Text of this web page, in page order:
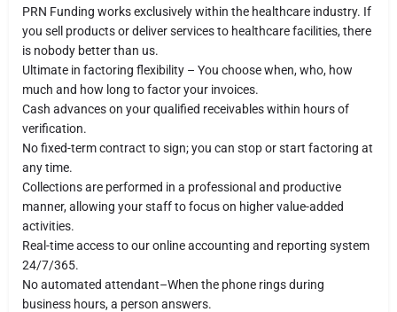
PRN Funding works exclusively within the healthcare industry. If
you sell products or deliver services to healthcare facilities, there
is nobody better than us.
Ultimate in factoring flexibility – You choose when, who, how
much and how long to factor your invoices.
Cash advances on your qualified receivables within hours of
verification.
No fixed-term contract to sign; you can stop or start factoring at
any time.
Collections are performed in a professional and productive
manner, allowing your staff to focus on higher value-added
activities.
Real-time access to our online accounting and reporting system
24/7/365.
No automated attendant–When the phone rings during
business hours, a person answers.